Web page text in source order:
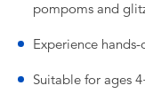
pompoms and
Experience
Suitable for ages